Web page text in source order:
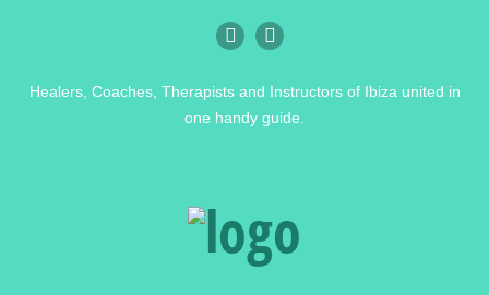
Healers, Coaches, Therapists and Instructors of Ibiza united in
one handy guide.